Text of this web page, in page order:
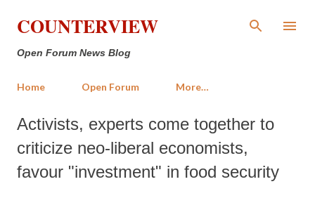
Skip to main content
COUNTERVIEW
Open Forum News Blog
Home Open Forum More…
Activists, experts come together to
criticize neo-liberal economists,
favour "investment" in food security